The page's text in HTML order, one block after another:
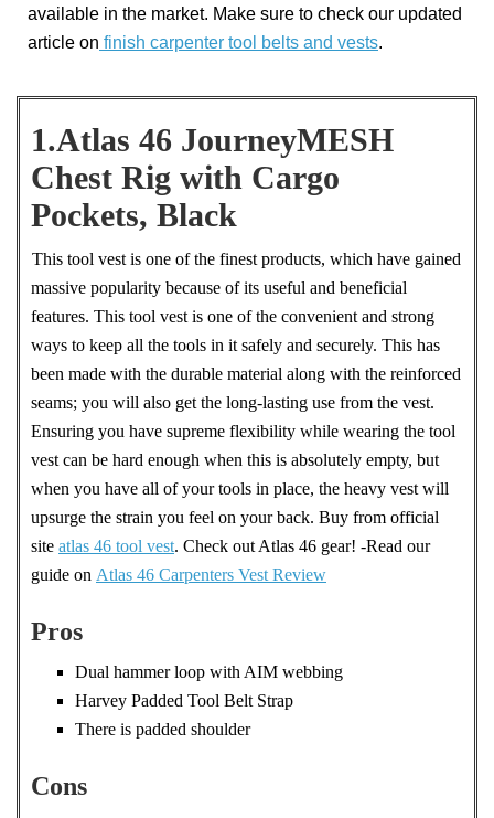
available in the market. Make sure to check our updated
article on finish carpenter tool belts and vests.
1.Atlas 46 JourneyMESH
Chest Rig with Cargo
Pockets, Black
This tool vest is one of the finest products, which have gained
massive popularity because of its useful and beneficial
features. This tool vest is one of the convenient and strong
ways to keep all the tools in it safely and securely. This has
been made with the durable material along with the reinforced
seams; you will also get the long-lasting use from the vest.
Ensuring you have supreme flexibility while wearing the tool
vest can be hard enough when this is absolutely empty, but
when you have all of your tools in place, the heavy vest will
upsurge the strain you feel on your back. Buy from official
site atlas 46 tool vest. Check out Atlas 46 gear! -Read our
guide on Atlas 46 Carpenters Vest Review
Pros
Dual hammer loop with AIM webbing
Harvey Padded Tool Belt Strap
There is padded shoulder
Cons